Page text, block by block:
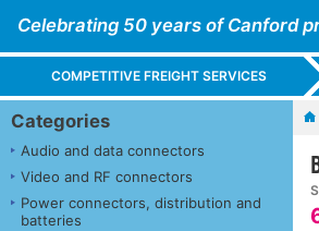
Celebrating 50 years of Canford
COMPETITIVE FREIGHT SERVICES
Categories
Audio and data connectors
Video and RF connectors
Power connectors, distribution and
batteries